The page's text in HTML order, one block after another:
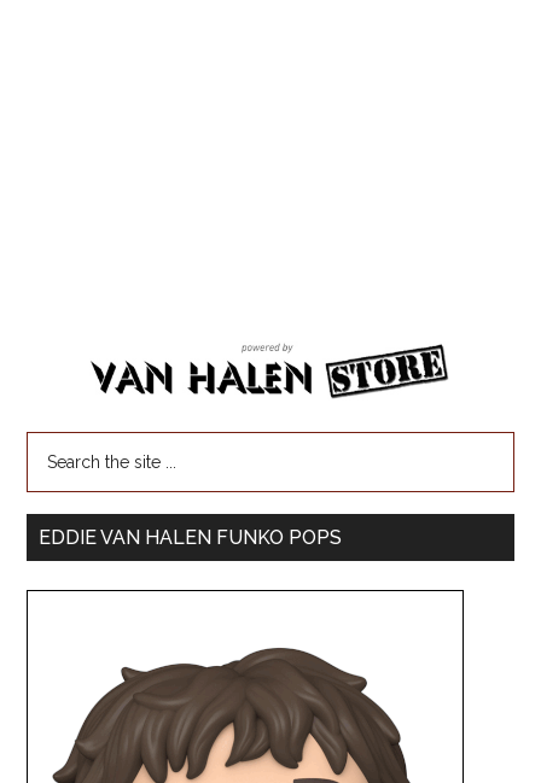
EDDIE VAN HALEN FUNKO POPS